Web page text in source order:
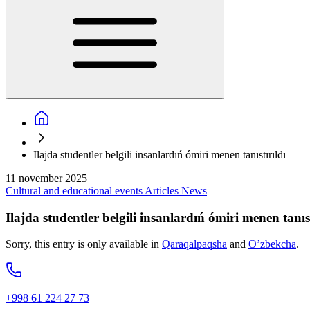
Ilajda studentler belgili insanlardıń ómiri menen tanıstırıldı
11 november 2025
Cultural and educational events Articles News
Ilajda studentler belgili insanlardıń ómiri menen
Sorry, this entry is only available in Qaraqalpaqsha and O’zbekcha.
+998 61 224 27 73